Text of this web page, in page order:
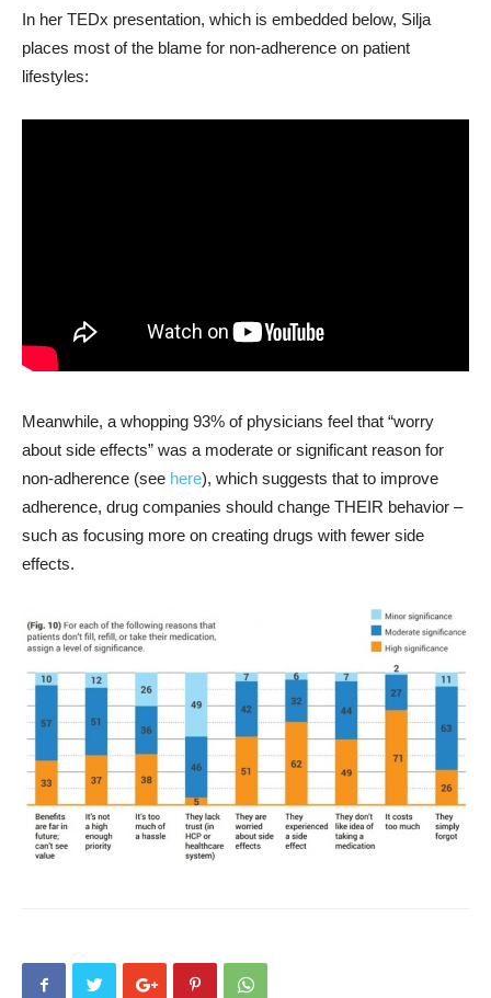
In her TEDx presentation, which is embedded below, Silja
places most of the blame for non-adherence on patient
lifestyles:
Meanwhile, a whopping 93% of physicians feel that “worry
about side effects” was a moderate or significant reason for
non-adherence (see here), which suggests that to improve
adherence, drug companies should change THEIR behavior –
such as focusing more on creating drugs with fewer side
effects.